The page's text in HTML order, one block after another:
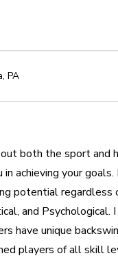
, PA
both the sport
achieving your
potential regardless
and
have unique
players of all skill